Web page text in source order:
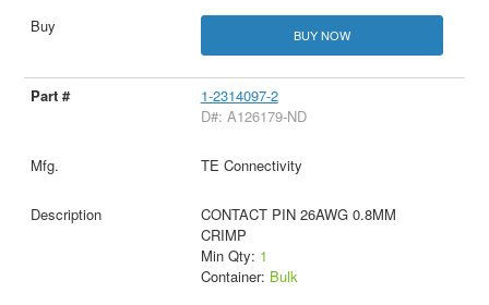
BUY NOW
1-2314097-2
D#: A126179-ND
TE Connectivity
CONTACT PIN 26AWG 0.8MM
CRIMP
Min Qty: 1
Container: Bulk